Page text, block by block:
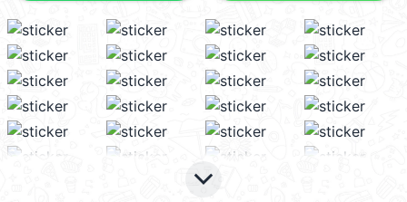
keyboard_arrow_down